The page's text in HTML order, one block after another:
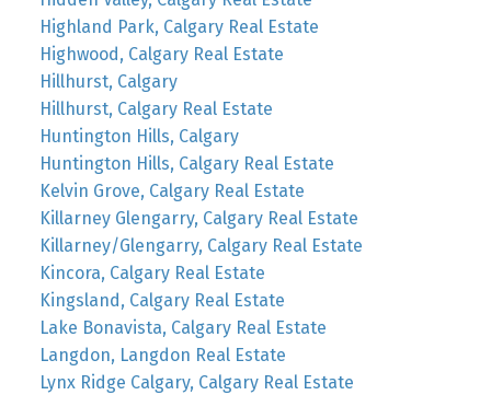
Highland Park, Calgary Real Estate
Highwood, Calgary Real Estate
Hillhurst, Calgary
Hillhurst, Calgary Real Estate
Huntington Hills, Calgary
Huntington Hills, Calgary Real Estate
Kelvin Grove, Calgary Real Estate
Killarney Glengarry, Calgary Real Estate
Killarney/Glengarry, Calgary Real Estate
Kincora, Calgary Real Estate
Kingsland, Calgary Real Estate
Lake Bonavista, Calgary Real Estate
Langdon, Langdon Real Estate
Lynx Ridge Calgary, Calgary Real Estate